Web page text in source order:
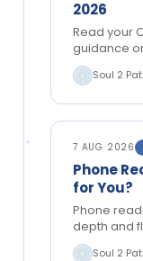
2026
Read your
guidance
then use
Soul 2
7 AUG 2026
Phone
for You?
Phone
depth and
choose
Soul 2